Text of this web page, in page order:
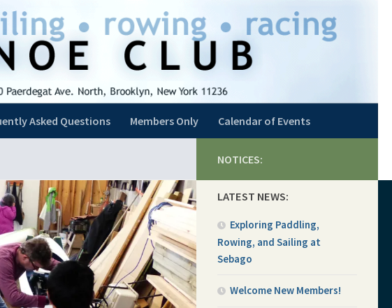
Asked Questions Members Only Calendar of Events
NOTICES:
LATEST NEWS:
Exploring Paddling,
Rowing, and Sailing at
Sebago
Welcome New Members!